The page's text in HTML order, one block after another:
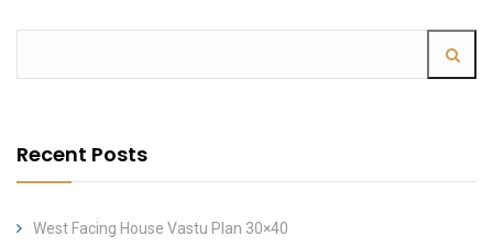
Recent Posts
West Facing House Vastu Plan 30×40